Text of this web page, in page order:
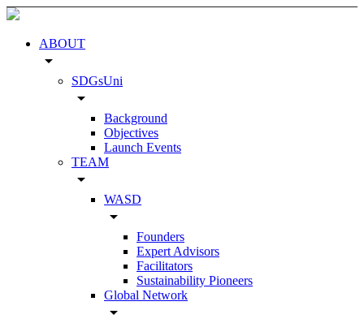
ABOUT
arrow_drop_down
SDGsUni
arrow_drop_down
Background
Objectives
Launch Events
TEAM
arrow_drop_down
WASD
arrow_drop_down
Founders
Expert Advisors
Facilitators
Sustainability Pioneers
Global Network
arrow_drop_down